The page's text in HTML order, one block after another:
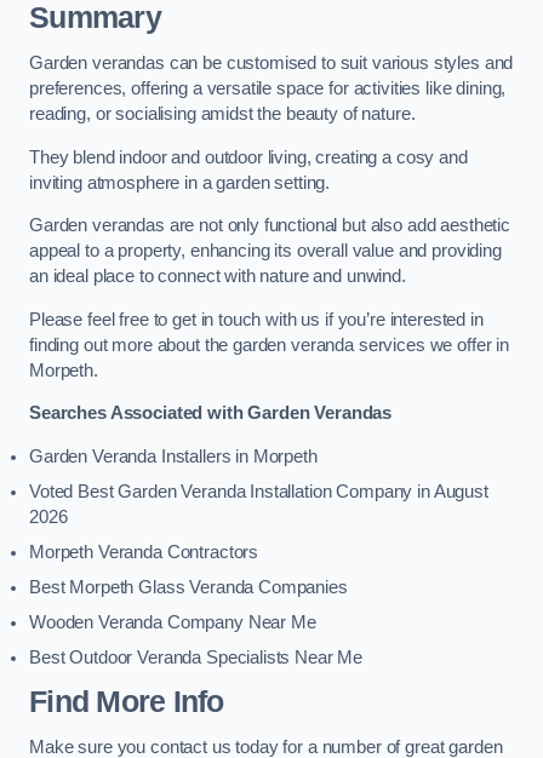
Summary
Garden verandas can be customised to suit various styles and
preferences, offering a versatile space for activities like dining,
reading, or socialising amidst the beauty of nature.
They blend indoor and outdoor living, creating a cosy and
inviting atmosphere in a garden setting.
Garden verandas are not only functional but also add aesthetic
appeal to a property, enhancing its overall value and providing
an ideal place to connect with nature and unwind.
Please feel free to get in touch with us if you’re interested in
finding out more about the garden veranda services we offer in
Morpeth.
Searches Associated with Garden Verandas
Garden Veranda Installers in Morpeth
Voted Best Garden Veranda Installation Company in August
2026
Morpeth Veranda Contractors
Best Morpeth Glass Veranda Companies
Wooden Veranda Company Near Me
Best Outdoor Veranda Specialists Near Me
Find More Info
Make sure you contact us today for a number of great garden